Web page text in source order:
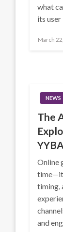
what
its
Posted
March
NEWS
The
Online
time—it
timing,
and